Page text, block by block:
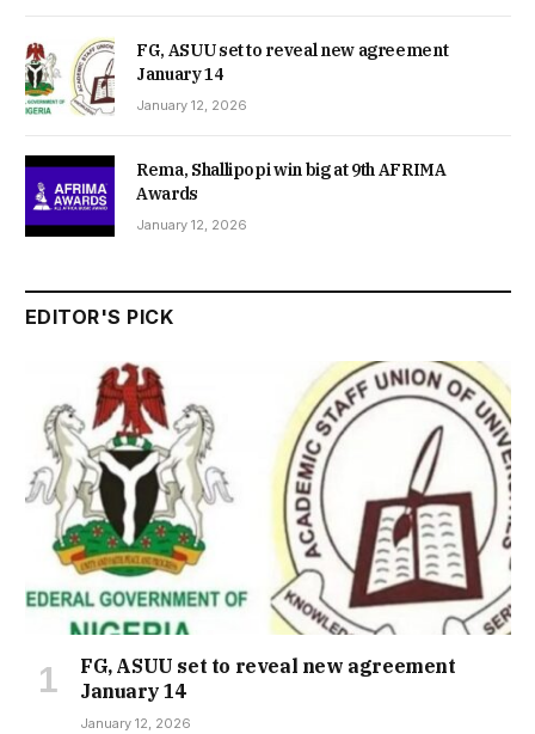
FG, ASUU set to reveal new agreement
January 14
January 12, 2026
Rema, Shallipopi win big at 9th AFRIMA
Awards
January 12, 2026
EDITOR'S PICK
FG, ASUU set to reveal new agreement
January 14
January 12, 2026